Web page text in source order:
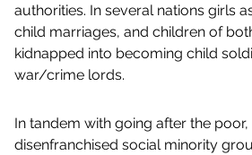
authorities. In several nations girls
child marriages, and children of
kidnapped into becoming child
war/crime lords.
In tandem with going after the
disenfranchised social minority